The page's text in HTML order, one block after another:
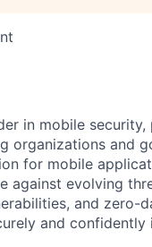
in mobile
organizations and
for mobile
against evolving
and zero-
and confidently